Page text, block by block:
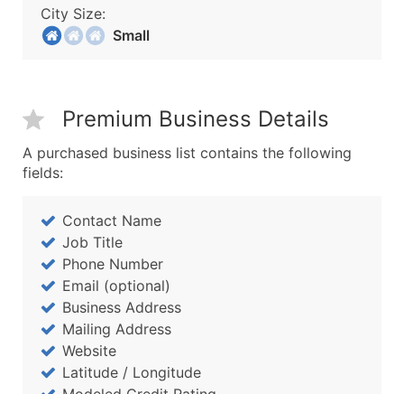
City Size:
Small
Premium Business Details
A purchased business list contains the following
fields:
Contact Name
Job Title
Phone Number
Email (optional)
Business Address
Mailing Address
Website
Latitude / Longitude